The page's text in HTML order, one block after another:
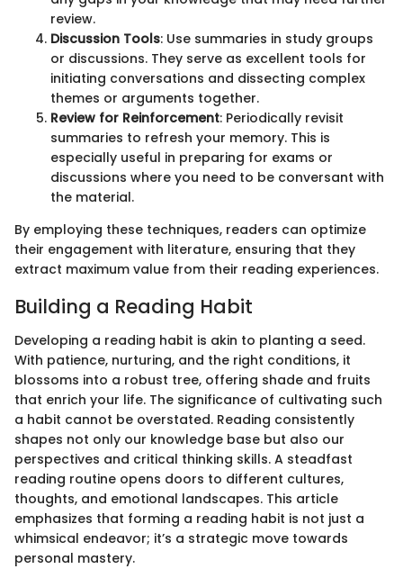
review.
Discussion Tools: Use summaries in study groups
or discussions. They serve as excellent tools for
initiating conversations and dissecting complex
themes or arguments together.
Review for Reinforcement: Periodically revisit
summaries to refresh your memory. This is
especially useful in preparing for exams or
discussions where you need to be conversant with
the material.
By employing these techniques, readers can optimize
their engagement with literature, ensuring that they
extract maximum value from their reading experiences.
Building a Reading Habit
Developing a reading habit is akin to planting a seed.
With patience, nurturing, and the right conditions, it
blossoms into a robust tree, offering shade and fruits
that enrich your life. The significance of cultivating such
a habit cannot be overstated. Reading consistently
shapes not only our knowledge base but also our
perspectives and critical thinking skills. A steadfast
reading routine opens doors to different cultures,
thoughts, and emotional landscapes. This article
emphasizes that forming a reading habit is not just a
whimsical endeavor; it’s a strategic move towards
personal mastery.